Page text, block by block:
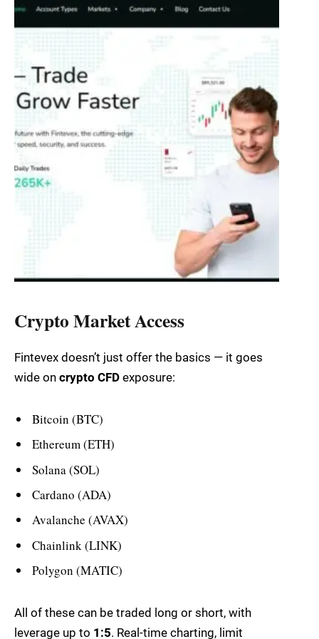
Crypto Market Access
Fintevex doesn’t just offer the basics — it goes
wide on crypto CFD exposure:
Bitcoin (BTC)
Ethereum (ETH)
Solana (SOL)
Cardano (ADA)
Avalanche (AVAX)
Chainlink (LINK)
Polygon (MATIC)
All of these can be traded long or short, with
leverage up to 1:5. Real-time charting, limit